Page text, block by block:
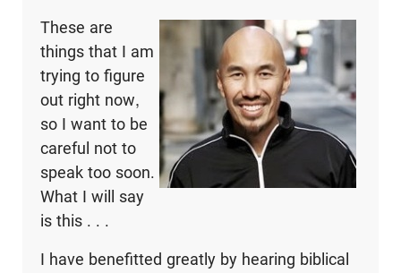
These are
things that I am
trying to figure
out right now,
so I want to be
careful not to
speak too soon.
What I will say
is this . . .
I have benefitted greatly by hearing biblical